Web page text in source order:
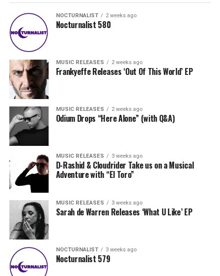
NOCTURNALIST 2 weeks ago
Nocturnalist 580
MUSIC RELEASES 2 weeks ago
Frankyeffe Releases ‘Out Of This World’ EP
MUSIC RELEASES 2 weeks ago
Odium Drops “Here Alone” (with Q&A)
MUSIC RELEASES 3 weeks ago
D-Rashid & Cloudrider Take us on a Musical
Adventure with “El Toro”
MUSIC RELEASES 3 weeks ago
Sarah de Warren Releases ‘What U Like’ EP
NOCTURNALIST 3 weeks ago
Nocturnalist 579